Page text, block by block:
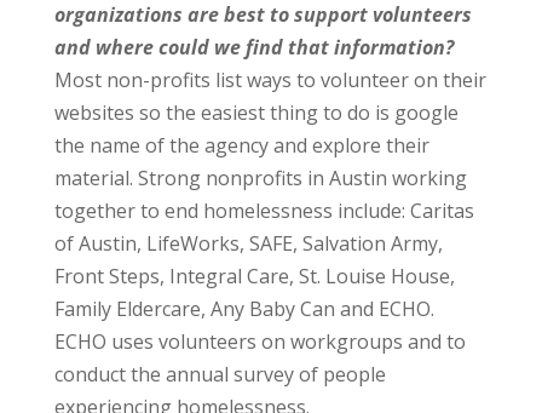
organizations are best to support volunteers
and where could we find that information?
Most non-profits list ways to volunteer on their
websites so the easiest thing to do is google
the name of the agency and explore their
material. Strong nonprofits in Austin working
together to end homelessness include: Caritas
of Austin, LifeWorks, SAFE, Salvation Army,
Front Steps, Integral Care, St. Louise House,
Family Eldercare, Any Baby Can and ECHO.
ECHO uses volunteers on workgroups and to
conduct the annual survey of people
experiencing homelessness.